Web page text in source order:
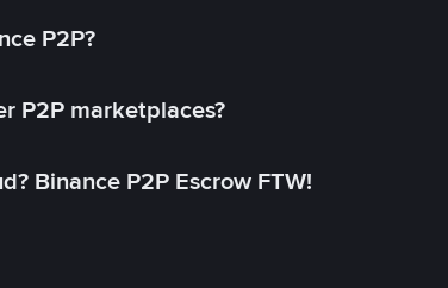
P2P?
P2P marketplaces?
Binance P2P Escrow FTW!